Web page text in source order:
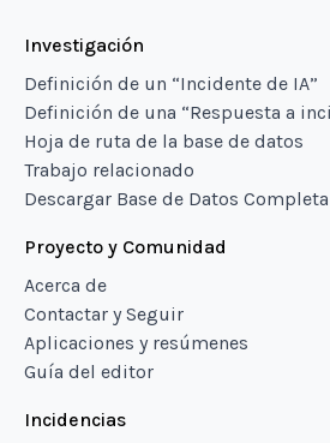
Investigación
Definición de un “Incidente de IA”
Definición de una “Respuesta a
Hoja de ruta de la base de datos
Trabajo relacionado
Descargar Base de Datos Completa
Proyecto y Comunidad
Acerca de
Contactar y Seguir
Aplicaciones y resúmenes
Guía del editor
Incidencias